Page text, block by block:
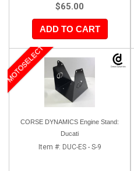
$65.00
ADD TO CART
CORSE DYNAMICS Engine Stand:
Ducati
MOTOSELECT
Item #: DUC-ES - S-9